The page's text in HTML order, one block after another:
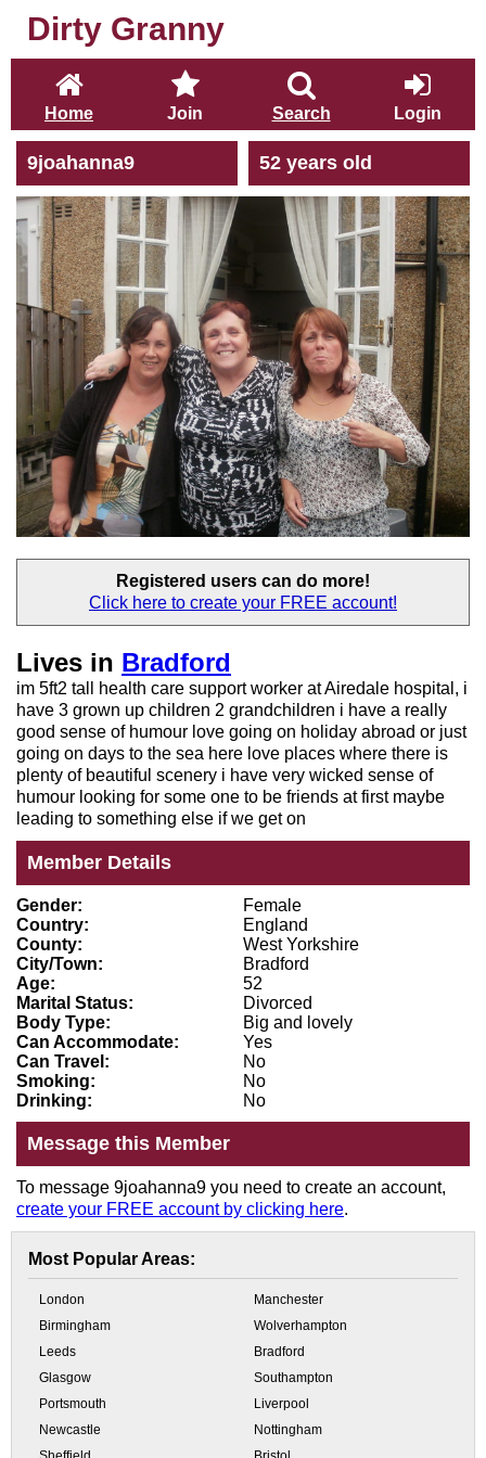
Dirty Granny
Home Join Search Login
9joahanna9 52 years old
Registered users can do more!
Click here to create your FREE account!
Lives in Bradford
im 5ft2 tall health care support worker at Airedale hospital, i
have 3 grown up children 2 grandchildren i have a really
good sense of humour love going on holiday abroad or just
going on days to the sea here love places where there is
plenty of beautiful scenery i have very wicked sense of
humour looking for some one to be friends at first maybe
leading to something else if we get on
Member Details
Gender:
Female
Country:
England
County:
West Yorkshire
City/Town:
Bradford
Age:
52
Marital Status:
Divorced
Body Type:
Big and lovely
Can Accommodate:
Yes
Can Travel:
No
Smoking:
No
Drinking:
No
Message this Member
To message 9joahanna9 you need to create an account,
create your FREE account by clicking here.
Most Popular Areas:
London
Manchester
Birmingham
Wolverhampton
Leeds
Bradford
Glasgow
Southampton
Portsmouth
Liverpool
Newcastle
Nottingham